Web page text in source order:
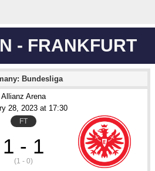
- FRANKFURT
Bundesliga
Allianz Arena
28, 2023 at 17:30
FT
1 - 1
(1 - 0)